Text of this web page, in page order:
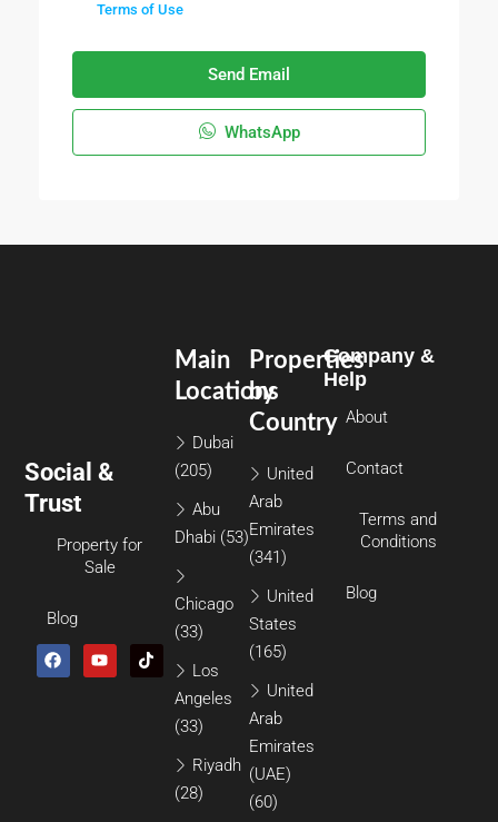
Terms of Use
Send Email
WhatsApp
Social &
Trust
Property for
Sale
Blog
Properties
by
Country
United
Arab
Emirates
(341)
United
States
(165)
United
Arab
Emirates
(UAE)
(60)
Main
Locations
Dubai
(205)
Abu
Dhabi (53)
Chicago
(33)
Los
Angeles
(33)
Riyadh
(28)
Company &
Help
About
Contact
Terms and
Conditions
Blog